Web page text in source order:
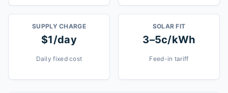
SUPPLY CHARGE
$1/day
Daily fixed cost
SOLAR FIT
3–5c/kWh
Feed-in tariff